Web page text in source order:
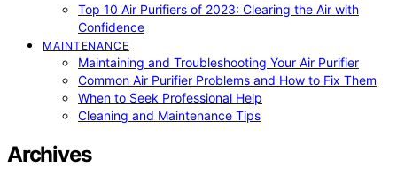
Top 10 Air Purifiers of 2023: Clearing the Air with
Confidence
MAINTENANCE
Maintaining and Troubleshooting Your Air Purifier
Common Air Purifier Problems and How to Fix Them
When to Seek Professional Help
Cleaning and Maintenance Tips
Archives